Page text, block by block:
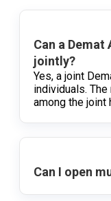
Can a Demat
jointly?
Yes, a joint
individuals.
among the joint
Can I open